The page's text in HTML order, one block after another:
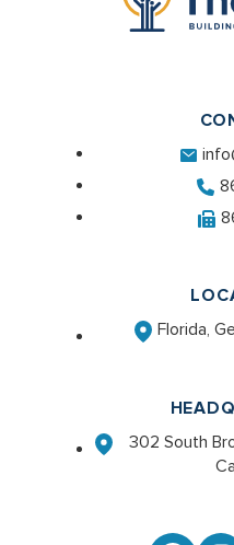
Florida,
302 South